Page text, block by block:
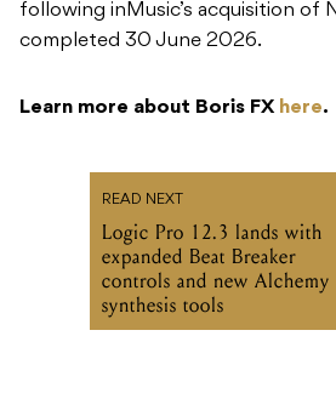
following inMusic’s acquisition of
completed 30 June 2026.
Learn more about Boris FX here.
READ NEXT
Logic Pro 12.3 lands with
expanded Beat Breaker
controls and new Alchemy
synthesis tools